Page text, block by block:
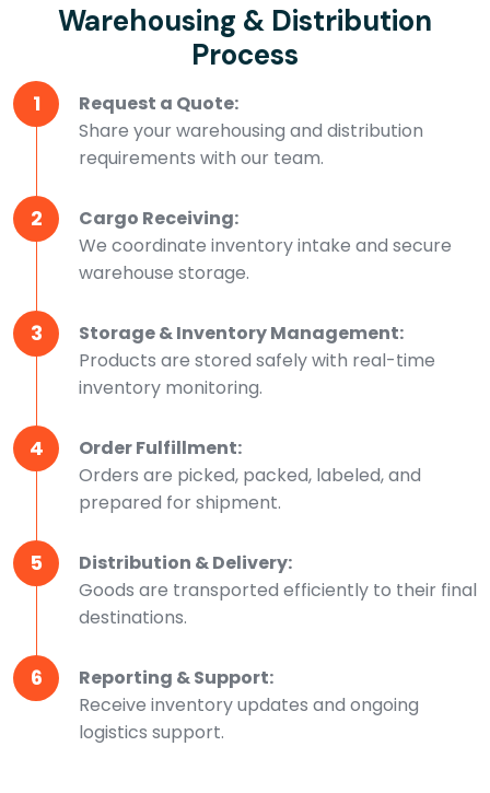
Warehousing & Distribution
Process
1
Request a Quote:
Share your warehousing and distribution
requirements with our team.
2
Cargo Receiving:
We coordinate inventory intake and secure
warehouse storage.
3
Storage & Inventory Management:
Products are stored safely with real-time
inventory monitoring.
4
Order Fulfillment:
Orders are picked, packed, labeled, and
prepared for shipment.
5
Distribution & Delivery:
Goods are transported efficiently to their final
destinations.
6
Reporting & Support:
Receive inventory updates and ongoing
logistics support.